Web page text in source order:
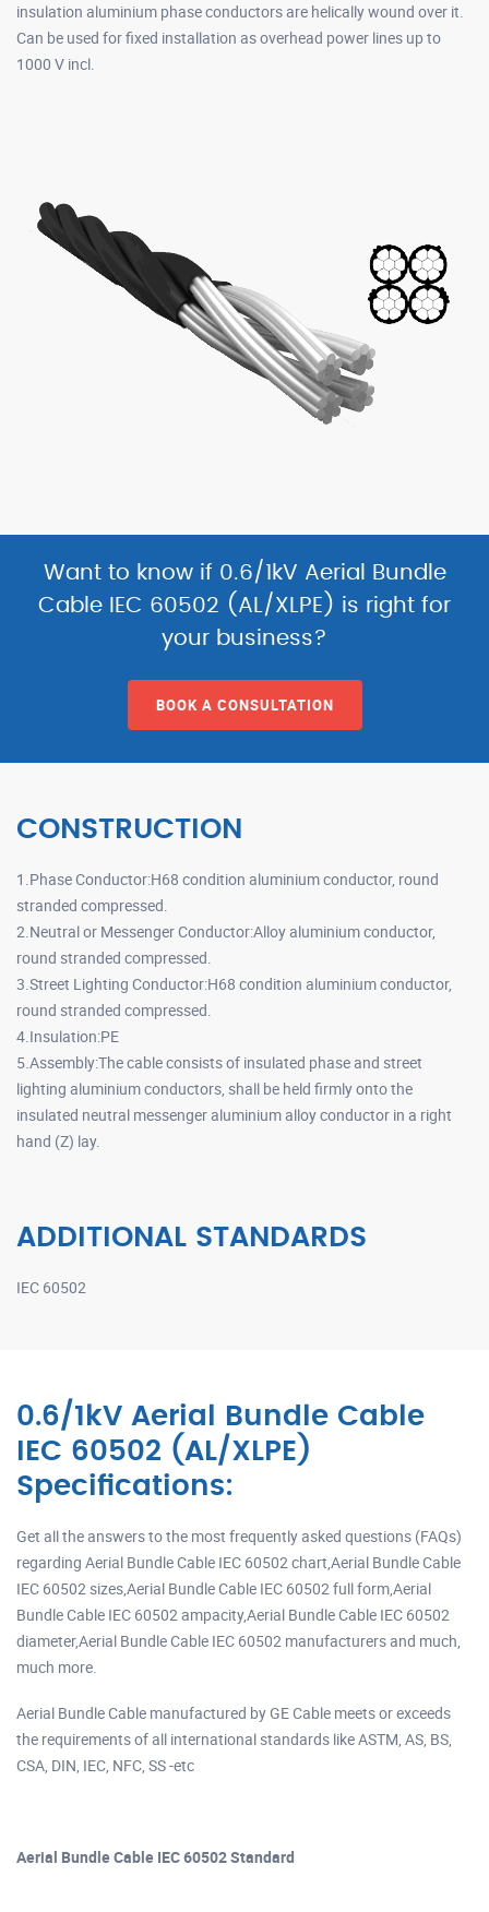
insulation aluminium phase conductors are helically wound over it.
Can be used for fixed installation as overhead power lines up to
1000 V incl.
Want to know if 0.6/1kV Aerial Bundle
Cable IEC 60502 (AL/XLPE) is right for
your business?
BOOK A CONSULTATION
CONSTRUCTION
1.Phase Conductor:H68 condition aluminium conductor, round
stranded compressed.
2.Neutral or Messenger Conductor:Alloy aluminium conductor,
round stranded compressed.
3.Street Lighting Conductor:H68 condition aluminium conductor,
round stranded compressed.
4.Insulation:PE
5.Assembly:The cable consists of insulated phase and street
lighting aluminium conductors, shall be held firmly onto the
insulated neutral messenger aluminium alloy conductor in a right
hand (Z) lay.
ADDITIONAL STANDARDS
IEC 60502
0.6/1kV Aerial Bundle Cable
IEC 60502 (AL/XLPE)
Specifications:
Get all the answers to the most frequently asked questions (FAQs)
regarding Aerial Bundle Cable IEC 60502 chart,Aerial Bundle Cable
IEC 60502 sizes,Aerial Bundle Cable IEC 60502 full form,Aerial
Bundle Cable IEC 60502 ampacity,Aerial Bundle Cable IEC 60502
diameter,Aerial Bundle Cable IEC 60502 manufacturers and much,
much more.
Aerial Bundle Cable manufactured by GE Cable meets or exceeds
the requirements of all international standards like ASTM, AS, BS,
CSA, DIN, IEC, NFC, SS -etc
Aerial Bundle Cable IEC 60502 Standard